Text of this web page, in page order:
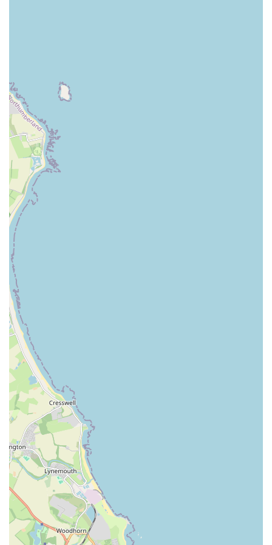
crates, carriers, toys for various species, grooming tools,
and training aids. For fish and aquatic pets, tanks, filters,
heaters, and decorative items would also be available.
Health and Wellness Products:
offer a selection of health-related products, such as flea
and tick treatments, worming solutions (non-
pets like hamsters, guinea pigs, rabbits, and birds would
also be on offer. This would encompass appropriate
cages, bedding, specialized food mixes, and enrichment
toys.
### Features / Highlights
The Pet Superstore aims to provide a distinct shopping
experience for pet owners in Jarrow. While specific highlights
can vary, general features that a local pet store of this nature
often prides itself on include:
Broad Product Range:
array of products under one roof, providing a convenient